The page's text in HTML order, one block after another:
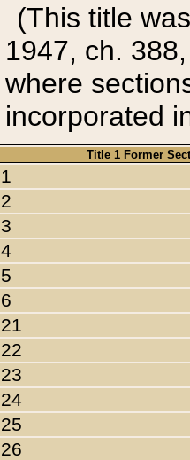
(This title
1947, ch.
where
incorporated
Title 1 Former
1
2
3
4
5
6
21
22
23
24
25
26